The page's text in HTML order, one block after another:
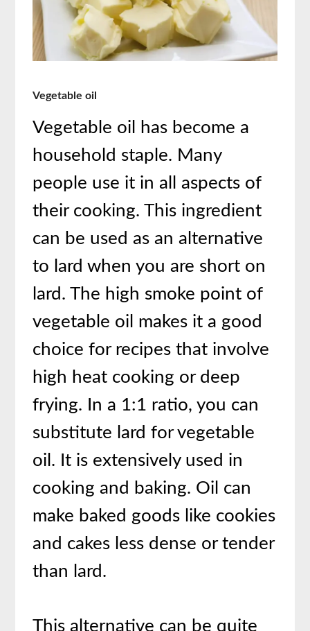
Vegetable oil
Vegetable oil has become a
household staple. Many
people use it in all aspects of
their cooking. This ingredient
can be used as an alternative
to lard when you are short on
lard. The high smoke point of
vegetable oil makes it a good
choice for recipes that involve
high heat cooking or deep
frying. In a 1:1 ratio, you can
substitute lard for vegetable
oil. It is extensively used in
cooking and baking. Oil can
make baked goods like cookies
and cakes less dense or tender
than lard.
This alternative can be quite